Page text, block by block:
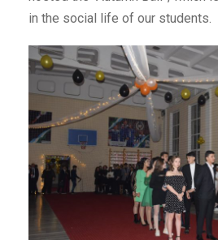
in the social life of our students.